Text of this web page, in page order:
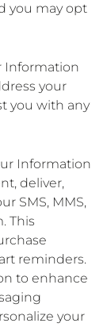
you may opt
Information
your
you with any
Information
deliver,
SMS, MMS,
This
reminders.
to enhance
your